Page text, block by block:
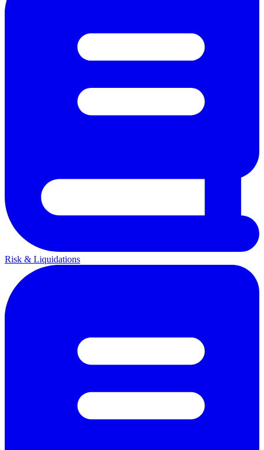
Risk & Liquidations